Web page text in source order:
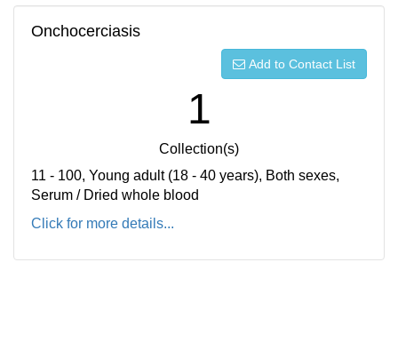
Onchocerciasis
Add to Contact List
1
Collection(s)
11 - 100, Young adult (18 - 40 years), Both sexes,
Serum / Dried whole blood
Click for more details...